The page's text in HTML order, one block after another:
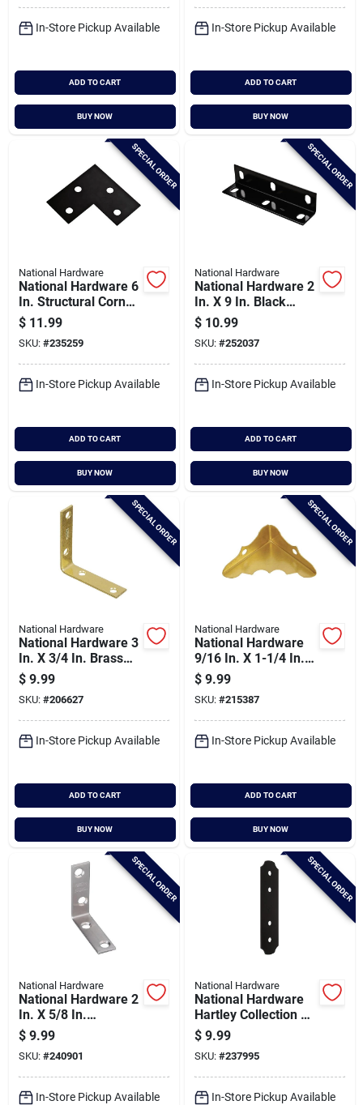
In-Store Pickup Available
ADD TO CART
BUY NOW
In-Store Pickup Available
ADD TO CART
BUY NOW
SPECIAL ORDER
National Hardware
National Hardware 6
In. Structural Corner
Brace
$ 11.99
SKU: #235259
In-Store Pickup Available
ADD TO CART
BUY NOW
SPECIAL ORDER
National Hardware
National Hardware 2
In. X 9 In. Black
Heavy Duty Wide
Corner Brace
$ 10.99
SKU: #252037
In-Store Pickup Available
ADD TO CART
BUY NOW
SPECIAL ORDER
National Hardware
National Hardware 3
In. X 3/4 In. Brass
Steel Corner Brace
(4-count)
$ 9.99
SKU: #206627
In-Store Pickup Available
ADD TO CART
BUY NOW
SPECIAL ORDER
National Hardware
National Hardware
9/16 In. X 1-1/4 In.
Brass Decorative
Corner Protector (4-
count)
$ 9.99
SKU: #215387
In-Store Pickup Available
ADD TO CART
BUY NOW
SPECIAL ORDER
National Hardware
National Hardware 2
In. X 5/8 In.
Stainless Steel
Corner Brace (2-
count)
$ 9.99
SKU: #240901
In-Store Pickup Available
SPECIAL ORDER
National Hardware
National Hardware
Hartley Collection 3
In. Flat Strap Brace
$ 9.99
SKU: #237995
In-Store Pickup Available